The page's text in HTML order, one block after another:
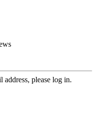
address, please log in.